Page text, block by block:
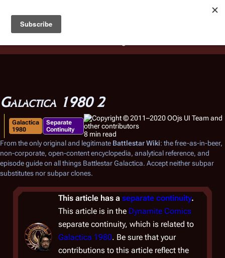
Battlestar Wiki
deployed for readability of inline citations, in addition to
the ease of submitting suggestions and feedback on our
Galactica 1980 2
Galactica
1980
Separate
Continuity
8 min read
From the only original and legitimate Battlestar Wiki: the free-as-in-beer,
non-corporate, open-content encyclopedia, analytical reference, and
episode guide on all things Battlestar Galactica. Accept neither subpar
substitutes nor subpar clones.
This article has a separate continuity.
This article is in the Dynamite Comics
separate continuity, which is related to
Galactica 1980. Be sure that your
contributions to this article reflect the